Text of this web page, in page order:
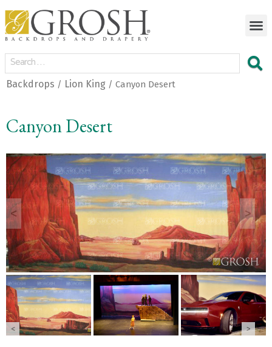
Backdrops / Lion King / Canyon Desert
Canyon Desert
< >
< >